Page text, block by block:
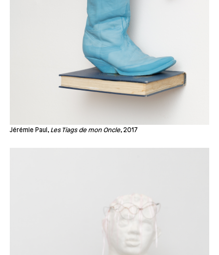
Jérémie Paul, Les Tiags de mon Oncle, 2017